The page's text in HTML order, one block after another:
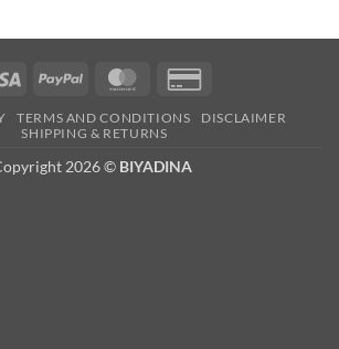
Visa PayPal MasterCard
2
TERMS AND CONDITIONS
DISCLAIMER
SHIPPING & RETURNS
2026 © BIYADINA